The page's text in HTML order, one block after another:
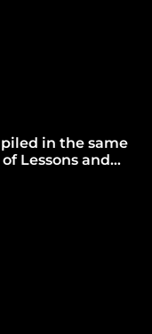
in the same
Lessons and